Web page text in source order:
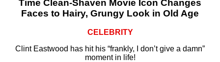
Time Clean-Shaven Movie Icon Changes
Faces to Hairy, Grungy Look in Old Age
CELEBRITY
Clint Eastwood has hit his “frankly, I don’t give a damn”
moment in life!